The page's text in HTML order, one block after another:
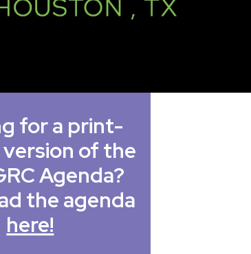
for a print-
of the
Agenda?
the agenda
here!